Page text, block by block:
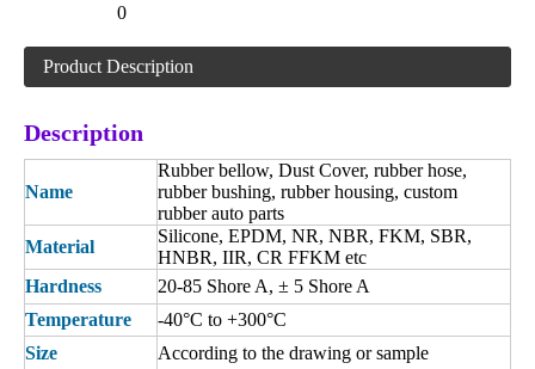
0
Product Description
Description
Name
Rubber bellow, Dust Cover, rubber hose,
rubber bushing, rubber housing, custom
rubber auto parts
Material
Silicone, EPDM, NR, NBR, FKM, SBR,
HNBR, IIR, CR FFKM etc
Hardness
20-85 Shore A, ± 5 Shore A
Temperature
-40°C to +300°C
Size
According to the drawing or sample